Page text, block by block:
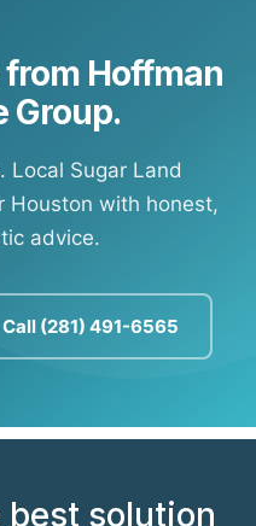
Hoffman
Group.
Local Sugar Land
Houston with honest,
advice.
Call (281) 491-6565
solution